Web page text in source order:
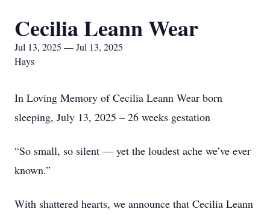
Cecilia Leann Wear
Jul 13, 2025 — Jul 13, 2025
Hays
In Loving Memory of Cecilia Leann Wear born
sleeping, July 13, 2025 – 26 weeks gestation
“So small, so silent — yet the loudest ache we’ve ever
known.”
With shattered hearts, we announce that Cecilia Leann